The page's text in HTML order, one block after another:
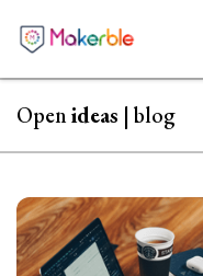
Openideas | blog